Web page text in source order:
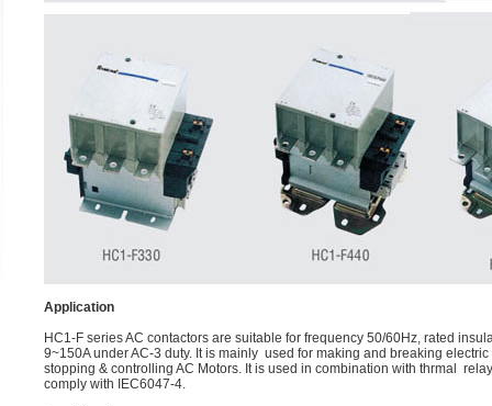
Application
HC1-F series AC contactors are suitable for frequency 50/60Hz, rated
9~150A under AC-3 duty. It is mainly used for making and breaking
stopping & controlling AC Motors. It is used in combination with thrmal
comply with IEC6047-4.